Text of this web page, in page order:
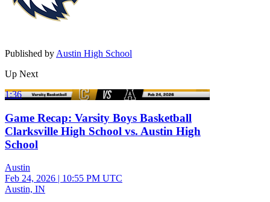
Published by Austin High School
Up Next
1:36
Game Recap: Varsity Boys Basketball
Clarksville High School vs. Austin High
School
Austin
Feb 24, 2026 | 10:55 PM UTC
Austin, IN